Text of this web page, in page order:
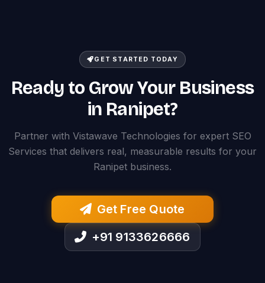
GET STARTED TODAY
Ready to Grow Your Business
in Ranipet?
Partner with Vistawave Technologies for expert SEO
Services that delivers real, measurable results for your
Ranipet business.
Get Free Quote
+91 9133626666